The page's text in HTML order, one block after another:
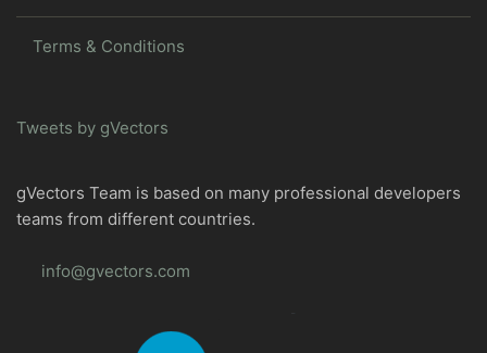
Terms & Conditions
Tweets by gVectors
gVectors Team is based on many professional developers
teams from different countries.
info@gvectors.com